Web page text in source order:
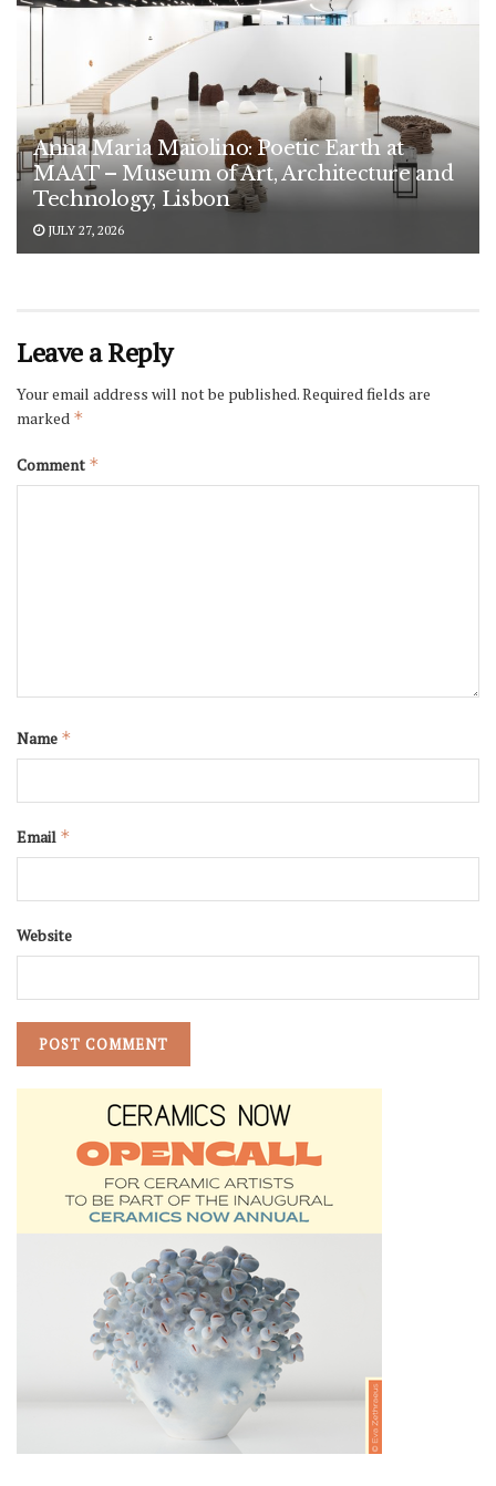
Anna Maria Maiolino: Poetic Earth at
MAAT – Museum of Art, Architecture and
Technology, Lisbon
JULY 27, 2026
Leave a Reply
Your email address will not be published.Required fields are
marked *
Comment *
Name *
Email *
Website